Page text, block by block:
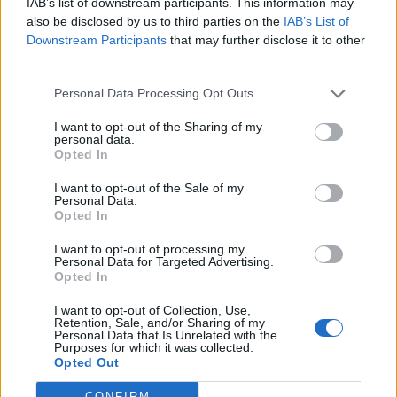
also be disclosed by us to third parties on the IAB’s List of
Downstream Participants that may further disclose it to other
Personal Data Processing Opt Outs
I want to opt-out of the Sharing of my
personal data.
Opted In
I want to opt-out of the Sale of my
Personal Data.
Opted In
I want to opt-out of processing my
Personal Data for Targeted Advertising.
Opted In
I want to opt-out of Collection, Use,
Retention, Sale, and/or Sharing of my
Personal Data that Is Unrelated with the
Purposes for which it was collected.
Opted Out
Ryan Reynolds decided to acquire a stake in the brand
at the beginning of this year.
relatively traditional. The seven key botanicals are
steeped in neutral grain spirit for 48 hours before
being redistilled in batches, in a custom-built, 400-
almost 180 degrees Celsius. From the still, Aviation Gin
is 140 proof – reduced to 84 proof (42 per cent ABV)
with deionised Cascade mountain water before
bottling. The final product is then bottled in an Art
black label and topped with a silver cap.
Unlike London Dry gins rampant with juniper, Aviation
Gin instead displays fresh bursts of citrus and potent